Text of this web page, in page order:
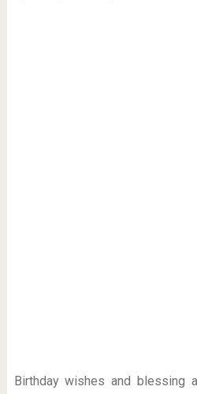
Birthday wishes and blessing